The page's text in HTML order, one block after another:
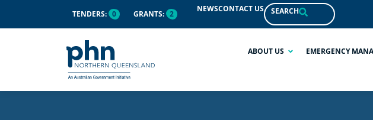
TENDERS: 0 GRANTS: 2
NEWSCONTACT US SEARCH
ABOUT US EMERGENCY